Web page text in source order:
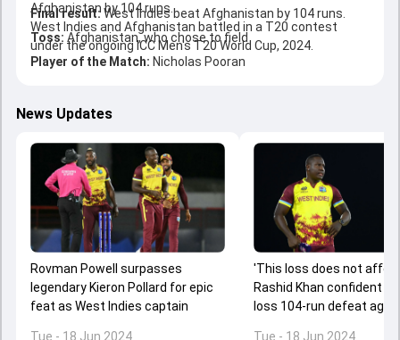
Afghanistan by 104 runs.
West Indies and Afghanistan battled in a T20 contest
under the ongoing ICC Men's T20 World Cup, 2024.
Final result:West Indies beat Afghanistan by 104 runs.
Toss: Afghanistan, who chose to field
Player of the Match: Nicholas Pooran
News Updates
Rovman Powell surpasses
legendary Kieron Pollard for epic
feat as West Indies captain
Tue - 18 Jun 2024
'This loss does not
Rashid Khan confident
loss 104-run defeat
Tue - 18 Jun 2024